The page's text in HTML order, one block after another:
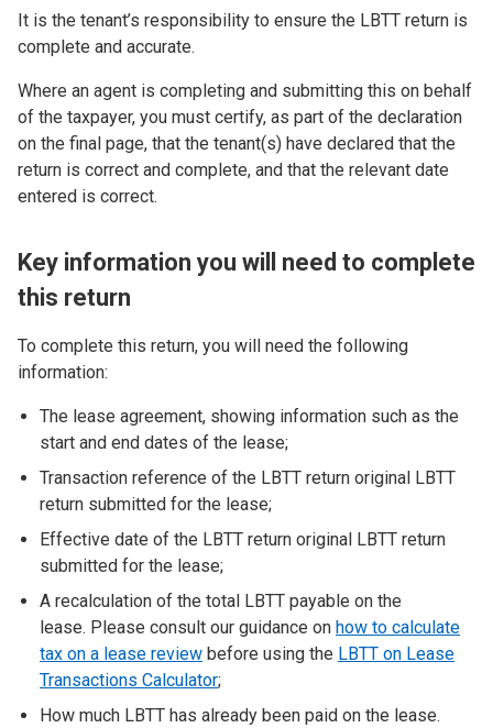
It is the tenant’s responsibility to ensure the LBTT return is
complete and accurate.
Where an agent is completing and submitting this on behalf
of the taxpayer, you must certify, as part of the declaration
on the final page, that the tenant(s) have declared that the
return is correct and complete, and that the relevant date
entered is correct.
Key information you will need to complete
this return
To complete this return, you will need the following
information:
The lease agreement, showing information such as the
start and end dates of the lease;
Transaction reference of the LBTT return original LBTT
return submitted for the lease;
Effective date of the LBTT return original LBTT return
submitted for the lease;
A recalculation of the total LBTT payable on the
lease. Please consult our guidance on how to calculate
tax on a lease review before using the LBTT on Lease
Transactions Calculator;
How much LBTT has already been paid on the lease.